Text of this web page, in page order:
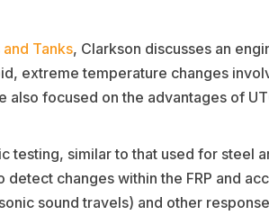
Tanks, Clarkson discusses an
extreme temperature changes
also focused on the advantages of
testing, similar to that used for steel
changes within the FRP and
sound travels) and other